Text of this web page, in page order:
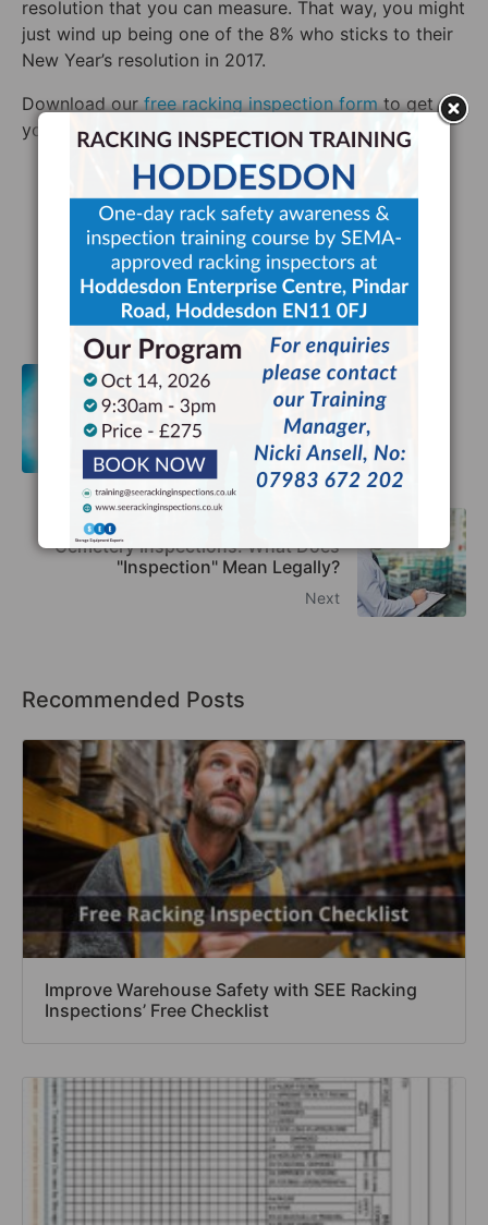
resolution that you can measure. That way, you might
just wind up being one of the 8% who sticks to their
New Year’s resolution in 2017.
Download ourfree racking inspection formto get
your 2017 off to a great start!
Warehouse Safety
Facebook Twitter LinkedIn
HSE Racking Inspection Legislation
and the Supply Chain's Future
Previous
Racking Inspection Frequency &
Cemetery Inspections: What Does
"Inspection" Mean Legally?
Next
Recommended Posts
Improve Warehouse Safety with SEE Racking
Inspections’ Free Checklist